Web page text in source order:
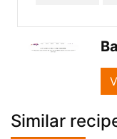
Similar